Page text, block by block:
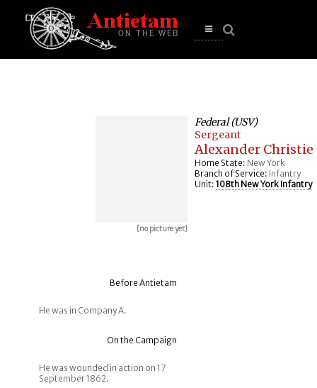
Open
[no picture yet]
Federal (USV)
Sergeant
Alexander Christie
Home State: New York
Branch of Service: Infantry
Unit: 108th New York Infantry
Before Antietam
He was in Company A.
On the Campaign
He was wounded in action on 17
September 1862.